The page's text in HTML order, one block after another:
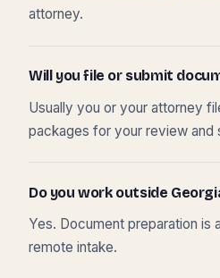
attorney.
Will you file or submit
Usually you or your attorney
packages for your review and
Do you work outside
Yes. Document preparation is
remote intake.